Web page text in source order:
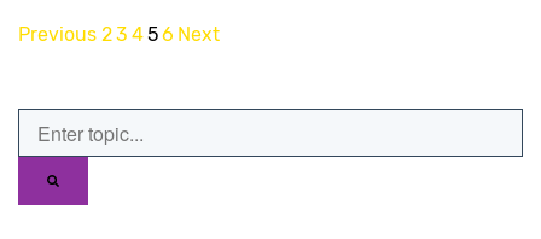
Previous 23 456 Next